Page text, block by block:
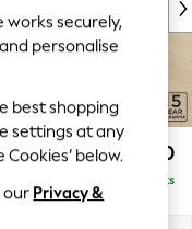
£1,050
Delivered in 8 Weeks
works securely,
personalise
best shopping
settings at any
below.
our Privacy &